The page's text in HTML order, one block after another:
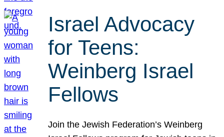
Israel Advocacy
for Teens:
Weinberg Israel
Fellows
Join the Jewish Federation’s Weinberg